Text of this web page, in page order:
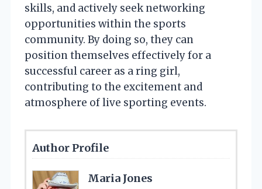
skills, and actively seek networking
opportunities within the sports
community. By doing so, they can
position themselves effectively for a
successful career as a ring girl,
contributing to the excitement and
atmosphere of live sporting events.
Author Profile
Maria Jones